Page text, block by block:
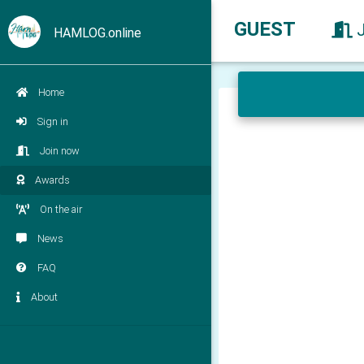
HAMLOG.online
Home
Sign in
Join now
Awards
On the air
News
FAQ
About
GUEST